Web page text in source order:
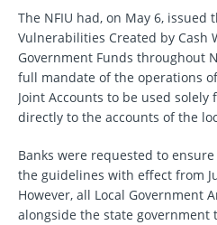
The NFIU had, on May 6, issued
Vulnerabilities Created by Cash
Government Funds throughout
full mandate of the operations
Joint Accounts to be used
directly to the accounts of the
Banks were requested to
the guidelines with effect from
However, all Local Government
alongside the state government